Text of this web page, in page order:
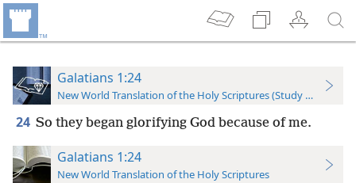
Galatians 1:24
New World Translation of the Holy Scriptures (Study Edition)
24 So they began glorifying God because of me.
Galatians 1:24
New World Translation of the Holy Scriptures